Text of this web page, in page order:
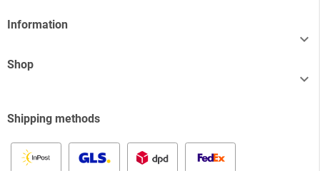
Information

Shop

Shipping methods